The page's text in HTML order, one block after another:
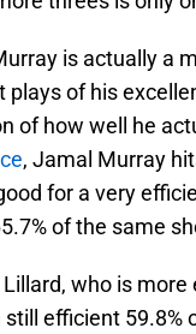
is actually a
plays of his
of how well he
, Jamal Murray
for a very
of the same
who is
still efficient 59.8%